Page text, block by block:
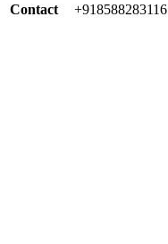
Contact
+918588283116